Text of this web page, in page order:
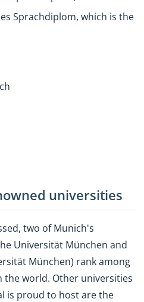
Sprachdiplom, which is the
universities
two of Munich's
Universität München and
München) rank among
the world. Other universities
is proud to host are the